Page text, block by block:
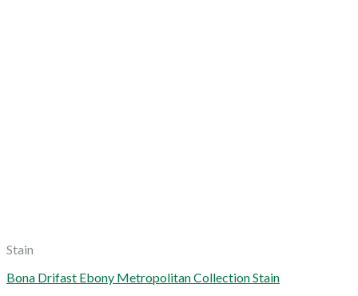
Stain
Bona Drifast Ebony Metropolitan Collection Stain